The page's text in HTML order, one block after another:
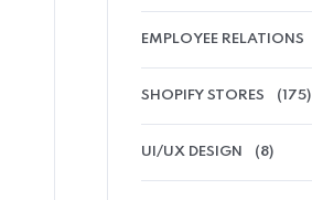
EMPLOYEE RELATIONS
SHOPIFY STORES (175)
UI/UX DESIGN (8)